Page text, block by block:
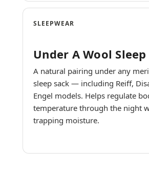
SLEEPWEAR
Under A Wool Sleep
A natural pairing under any
sleep sack — including Reiff,
Engel models. Helps regulate
temperature through the night
trapping moisture.